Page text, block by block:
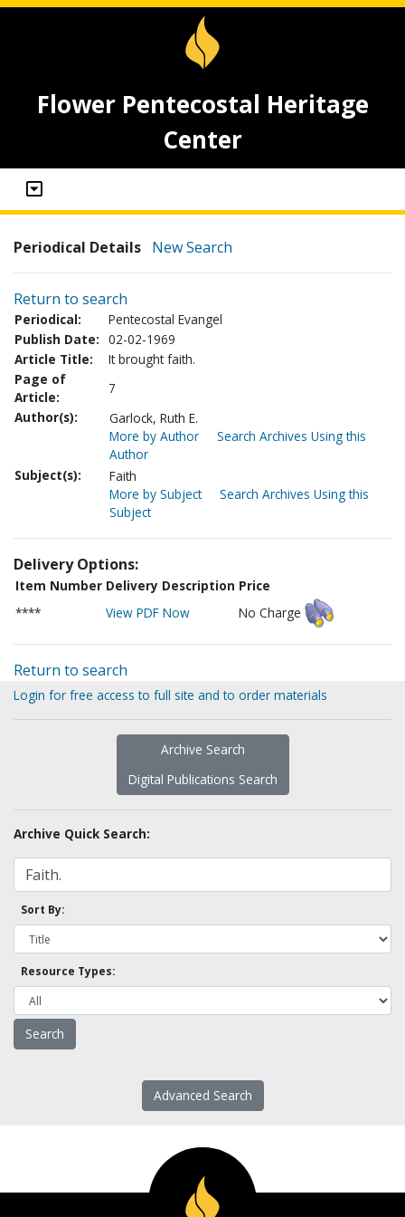
Flower Pentecostal Heritage
Center
Periodical Details New Search
Return to search
Periodical:
Pentecostal Evangel
Publish Date: 02-02-1969
Article Title:
It brought faith.
Page of
Article:
7
Author(s):
Garlock, Ruth E.
More by Author
Search Archives Using this
Author
Subject(s):
Faith
More by Subject
Search Archives Using this
Subject
Delivery Options:
Item Number Delivery Description Price
****
View PDF Now No Charge
Return to search
Login for free access to full site and to order materials
Archive Search
Digital Publications Search
Archive Quick Search:
Sort By:
Resource Types:
Advanced Search